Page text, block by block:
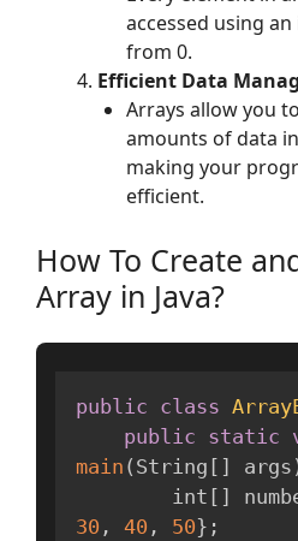
accessed using
from 0.
Efficient Data
Arrays allow you
amounts of data
making your
efficient.
How To Create
Array in Java?
public class
public static
main ( String [ ] args
        int
[ ]
30 , 40 , 50} ;